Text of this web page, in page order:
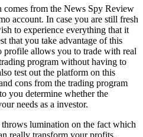
comes from the News Spy Review
account. In case you are still fresh
to experience everything that it
that you take advantage of this
allows you to trade with real
program without having to
test out the platform on this
cons from the trading program
you determine whether the
needs as a investor.
lumination on the fact which
really transform your profits.